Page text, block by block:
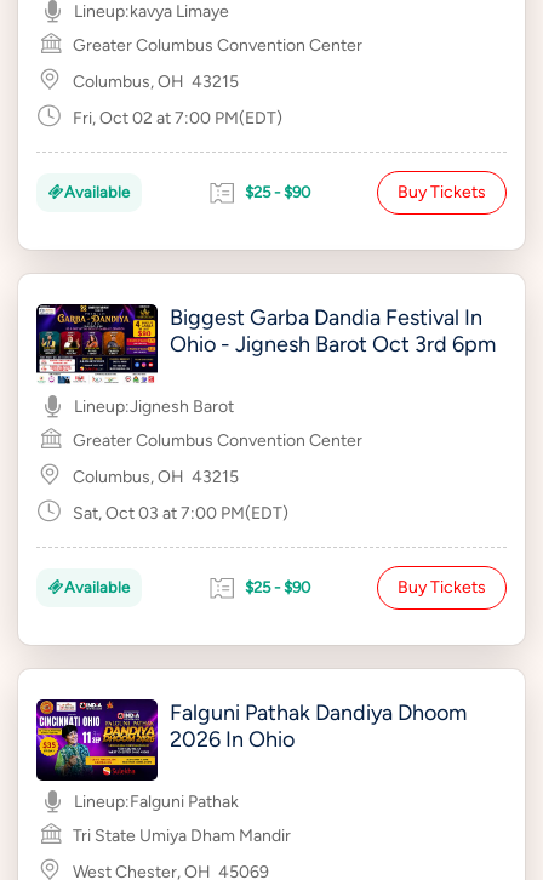
Lineup:kavya Limaye
Greater Columbus Convention Center
Columbus, OH 43215
Fri, Oct 02 at 7:00 PM(EDT)
Available $25 - $90 Buy Tickets
Biggest Garba Dandia Festival In
Ohio - Jignesh Barot Oct 3rd 6pm
Lineup:Jignesh Barot
Greater Columbus Convention Center
Columbus, OH 43215
Sat, Oct 03 at 7:00 PM(EDT)
Available $25 - $90 Buy Tickets
Falguni Pathak Dandiya Dhoom
2026 In Ohio
Lineup:Falguni Pathak
Tri State Umiya Dham Mandir
West Chester, OH 45069